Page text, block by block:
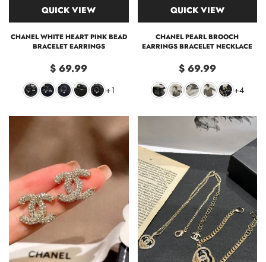
QUICK VIEW
CHANEL WHITE HEART PINK BEAD
BRACELET EARRINGS
$ 69.99
+1
QUICK VIEW
CHANEL PEARL BROOCH
EARRINGS BRACELET NECKLACE
$ 69.99
+4